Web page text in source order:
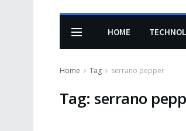
HOME
Home Tag serrano pepper
Tag: serrano